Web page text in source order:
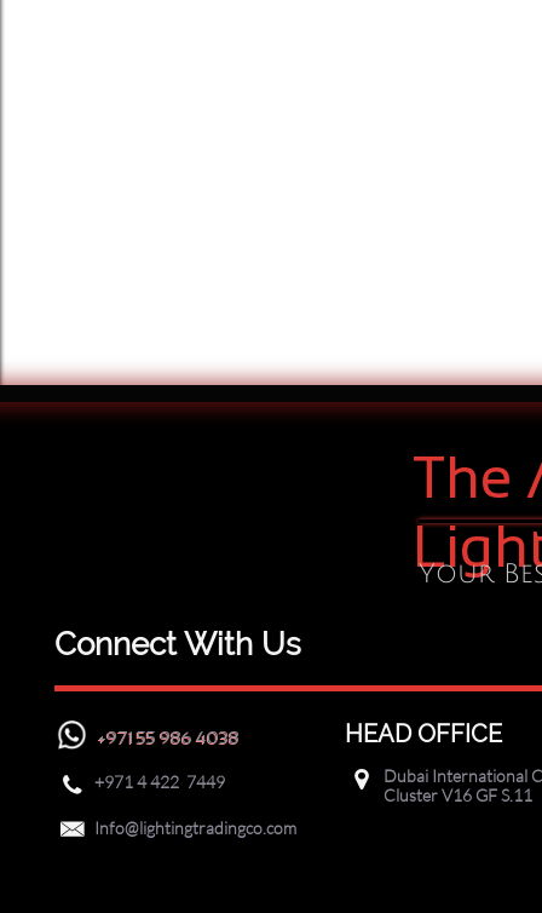
The
Your
Connect With Us
 +9714 422 7449
 Info@lightingtradingco.com

Dubai International
Cluster V16 GF S.11
HEAD OFFICE
+971 55 986 4038